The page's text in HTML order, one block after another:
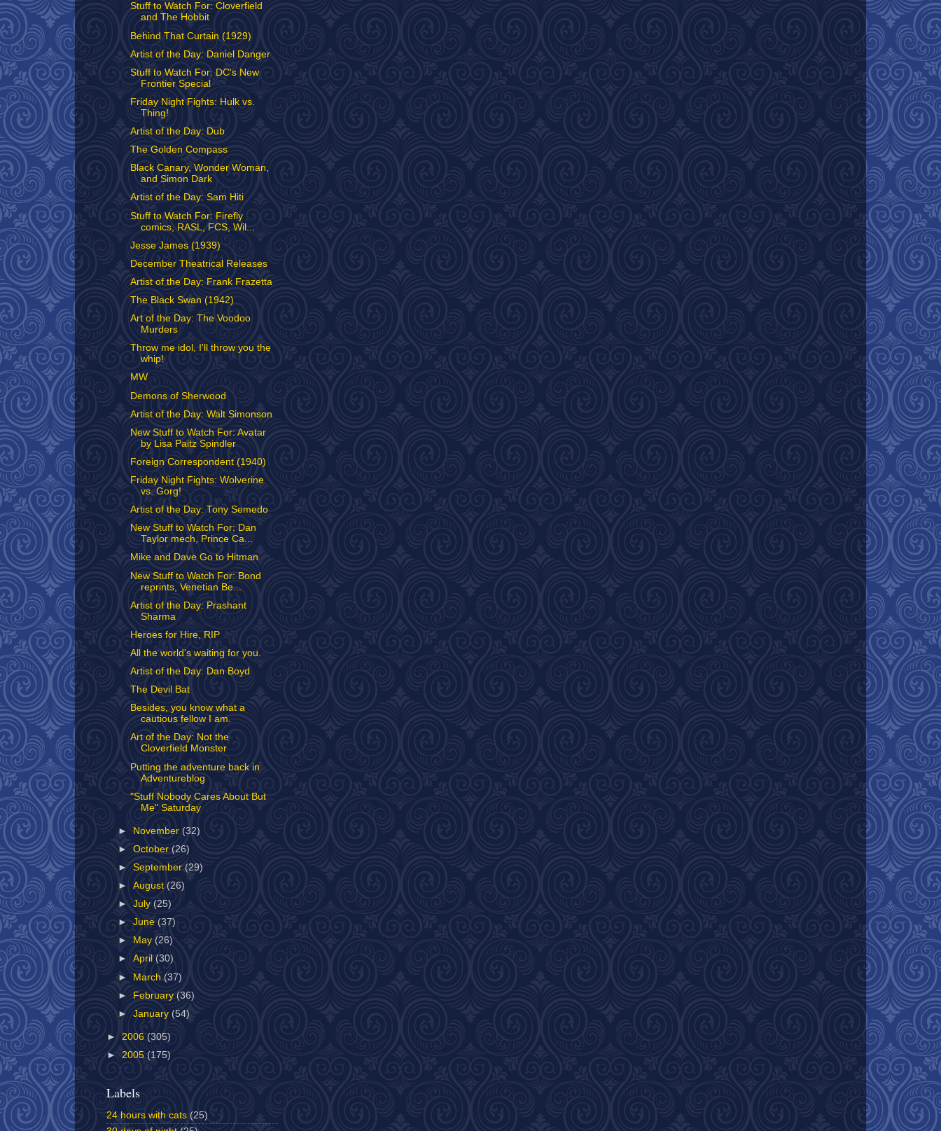
Stuff to Watch For: Cloverfield
and The Hobbit
Behind That Curtain (1929)
Artist of the Day: Daniel Danger
Stuff to Watch For: DC's New
Frontier Special
Friday Night Fights: Hulk vs.
Thing!
Artist of the Day: Dub
The Golden Compass
Black Canary, Wonder Woman,
and Simon Dark
Artist of the Day: Sam Hiti
Stuff to Watch For: Firefly
comics, RASL, FCS, Wil...
Jesse James (1939)
December Theatrical Releases
Artist of the Day: Frank Frazetta
The Black Swan (1942)
Art of the Day: The Voodoo
Murders
Throw me idol, I'll throw you the
whip!
MW
Demons of Sherwood
Artist of the Day: Walt Simonson
New Stuff to Watch For: Avatar
by Lisa Paitz Spindler
Foreign Correspondent (1940)
Friday Night Fights: Wolverine
vs. Gorg!
Artist of the Day: Tony Semedo
New Stuff to Watch For: Dan
Taylor mech, Prince Ca...
Mike and Dave Go to Hitman
New Stuff to Watch For: Bond
reprints, Venetian Be...
Artist of the Day: Prashant
Sharma
Heroes for Hire, RIP
All the world's waiting for you.
Artist of the Day: Dan Boyd
The Devil Bat
Besides, you know what a
cautious fellow I am.
Art of the Day: Not the
Cloverfield Monster
Putting the adventure back in
Adventureblog
"Stuff Nobody Cares About But
Me" Saturday
► November(32)
►October (26)
►September(29)
►August(26)
►July (25)
►June (37)
►
May (26)
►April (30)
► March (37)
► February (36)
►January (54)
► 2006 (305)
► 2005 (175)
Labels
24 hours with cats (25)